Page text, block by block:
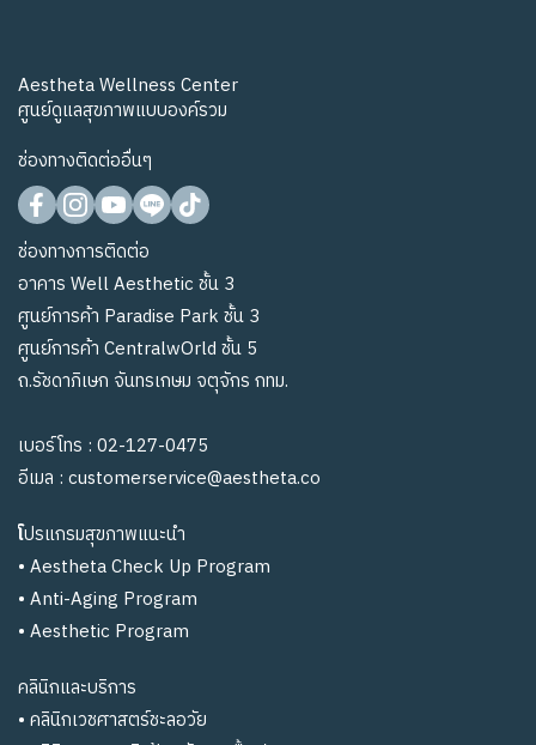
Aestheta Wellness Center
ศูนย์ดูแลสุขภาพแบบองค์รวม
ช่องทางติดต่ออื่นๆ
ช่องทางการติดต่อ
อาคาร Well Aesthetic ชั้น 3
ศูนย์การค้า Paradise Park ชั้น 3
ศูนย์การค้า CentralwOrld ชั้น 5
ถ.รัชดาภิเษก จันทรเกษม จตุจักร กทม.
เบอร์โทร : 02-127-0475
อีเมล : customerservice@aestheta.co
โปรแกรมสุขภาพแนะนำ
• Aestheta Check Up Program
• Anti-Aging Program
• Aesthetic Program
คลินิกและบริการ
• คลินิกเวชศาสตร์ชะลอวัย